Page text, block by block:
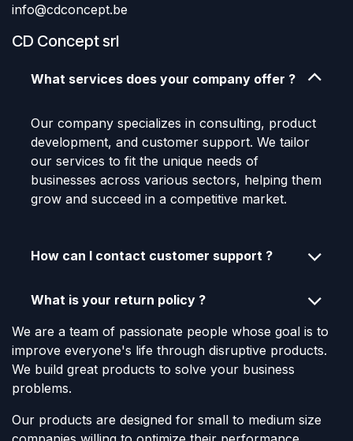
info@cdconcept.be
CD Concept srl
What services does your company offer ?
Our company specializes in consulting, product
development, and customer support. We tailor
our services to fit the unique needs of
businesses across various sectors, helping them
grow and succeed in a competitive market.
How can I contact customer support ?
What is your return policy ?
We are a team of passionate people whose goal is to
improve everyone's life through disruptive products.
We build great products to solve your business
problems.
Our products are designed for small to medium size